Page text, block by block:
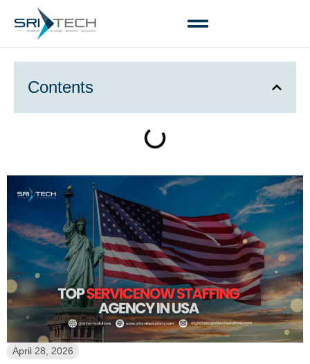
April 28, 2026
Contents